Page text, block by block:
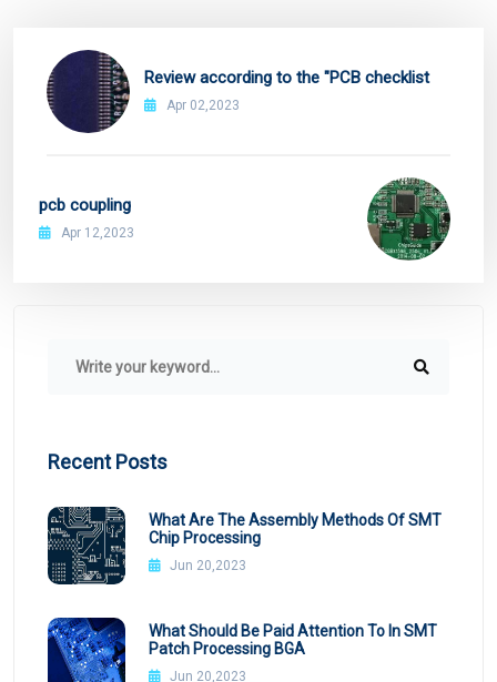
Review according to the "PCB checklist
Apr 02,2023
pcb coupling
Apr 12,2023
Recent Posts
What Are The Assembly Methods Of SMT
Chip Processing
Jun 20,2023
What Should Be Paid Attention To In SMT
Patch Processing BGA
Jun 20,2023